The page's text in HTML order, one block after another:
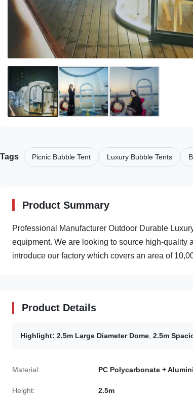
Tags Picnic Bubble Tent Luxury Bubble Tents
Product Summary
Professional Manufacturer Outdoor Durable
equipment. We are looking to source high-quality
introduce our factory which covers an area of
Product Details
Highlight: 2.5m Large Diameter Dome 2.5m
Material: PC Polycarbonate +
Height: 2.5m